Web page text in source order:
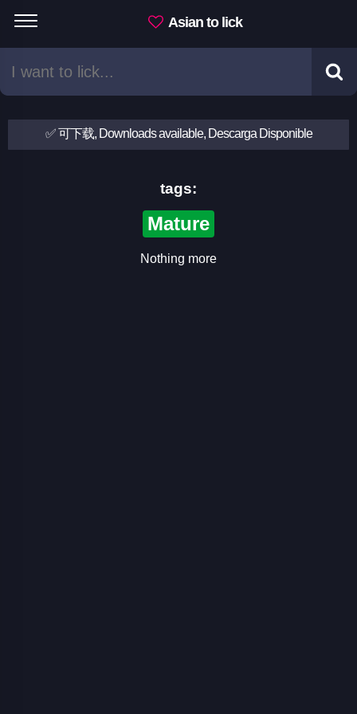
Asian to lick
✅ 可下载, Downloads available, Descarga Disponible
tags:
Mature
Nothing more